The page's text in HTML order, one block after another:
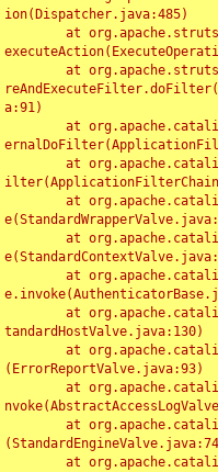
ion(Dispatcher.java:485)
a:91)
tandardHostValve.java:130)
(ErrorReportValve.java:93)